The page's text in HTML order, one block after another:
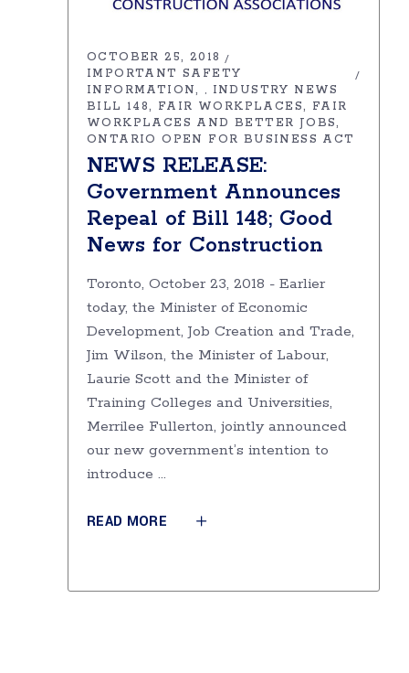
OCTOBER 25, 2018
IMPORTANT SAFETY
INFORMATION
, INDUSTRY NEWS
BILL 148
FAIR WORKPLACES
FAIR
WORKPLACES AND BETTER JOBS
ONTARIO OPEN FOR BUSINESS ACT
NEWS RELEASE:
Government Announces
Repeal of Bill 148; Good
News for Construction
Toronto, October 23, 2018 - Earlier
today, the Minister of Economic
Development, Job Creation and Trade,
Jim Wilson, the Minister of Labour,
Laurie Scott and the Minister of
Training Colleges and Universities,
Merrilee Fullerton, jointly announced
our new government’s intention to
introduce
READ MORE